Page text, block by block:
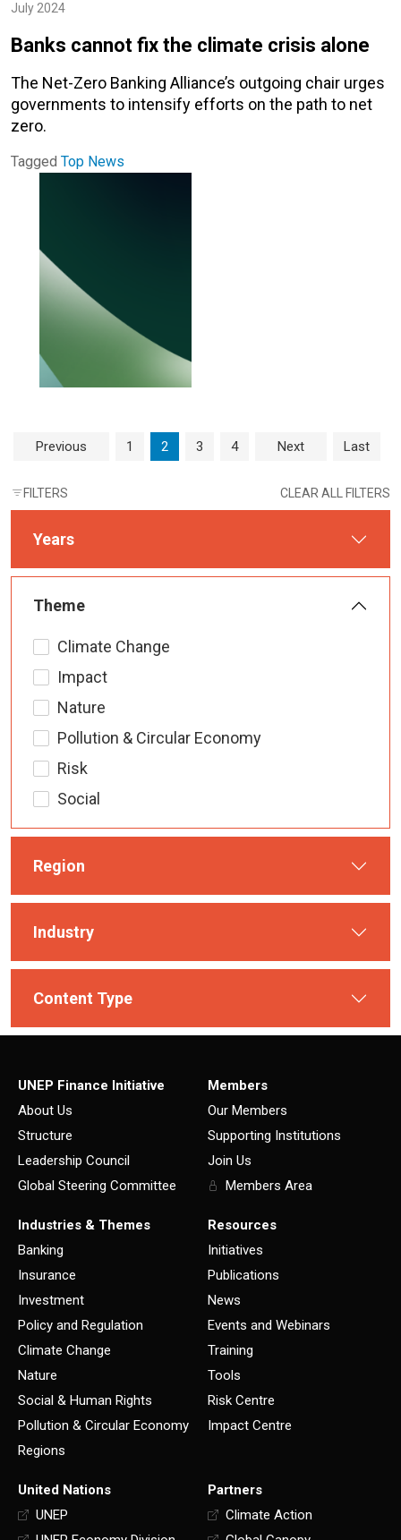
July 2024
Banks cannot fix the climate crisis alone
The Net-Zero Banking Alliance’s outgoing chair urges
governments to intensify efforts on the path to net
zero.
Tagged Top News
Page navigation
Previous Page
1 Current Page
2 Page
3 Page
4 Next Last
FILTERS CLEAR ALL FILTERS
Years
Theme
Climate Change
Impact
Nature
Pollution & Circular Economy
Risk
Social
Region
Industry
Content Type
UNEP Finance Initiative
About Us
Structure
Leadership Council
Global Steering Committee
Members
Our Members
Supporting Institutions
Join Us
Members Area
Industries & Themes
Banking
Insurance
Investment
Policy and Regulation
Climate Change
Nature
Social & Human Rights
Pollution & Circular Economy
Regions
Resources
Initiatives
Publications
News
Events and Webinars
Training
Tools
Risk Centre
Impact Centre
United Nations
UNEP
Partners
Climate Action